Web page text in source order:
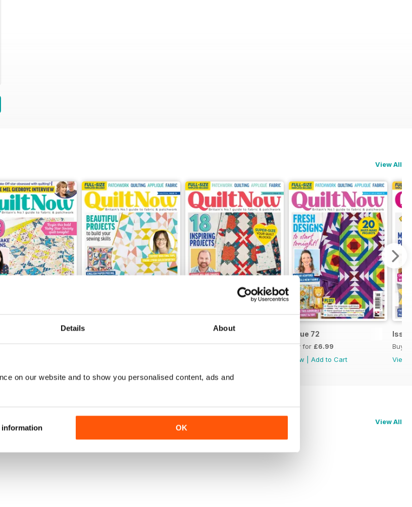
Details About
on our website and to show you personalised content, ads and
information OK
View All
£6.99
Issue 74
Buy for£6.99
Issue 73
Buy for£6.99
Issue 72
Buy for £6.99
View
Add to Cart
Buy
View
View All